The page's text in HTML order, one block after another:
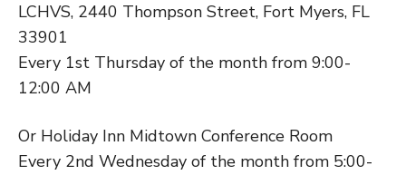
LCHVS, 2440 Thompson Street, Fort Myers, FL
33901
Every 1st Thursday of the month from 9:00-
12:00 AM
Or Holiday Inn Midtown Conference Room
Every 2nd Wednesday of the month from 5:00-